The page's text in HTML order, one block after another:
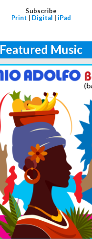
Subscribe
Print | Digital | iPad
Featured Music